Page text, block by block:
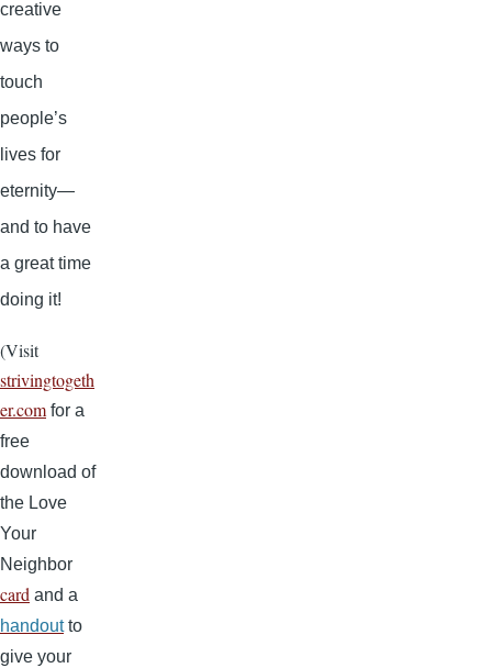
creative
ways to
touch
people’s
lives for
eternity—
and to have
a great time
doing it!
(Visit
strivingtogeth
er.com for a
free
download of
the Love
Your
Neighbor
card and a
handoutto
give your